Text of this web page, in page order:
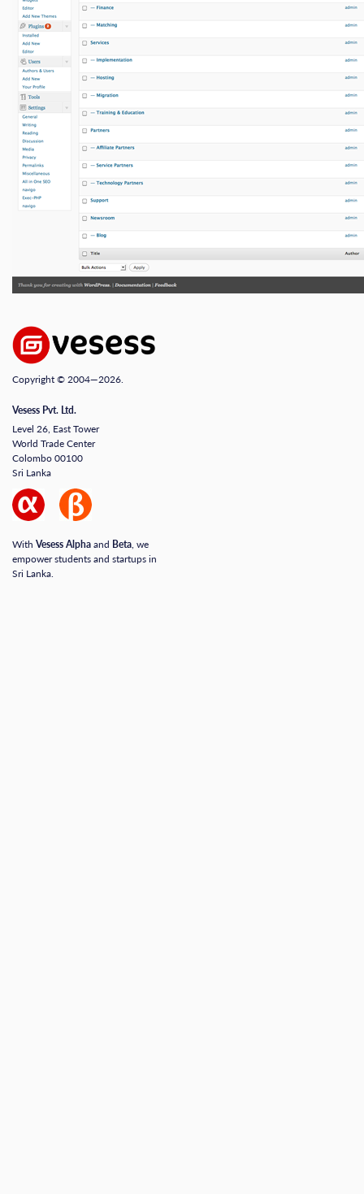
Copyright © 2004—2026.
Vesess Pvt. Ltd.
Level 26, East Tower
World Trade Center
Colombo 00100
Sri Lanka
With Vesess Alphaand Beta, we
empower students and startups in
Sri Lanka.